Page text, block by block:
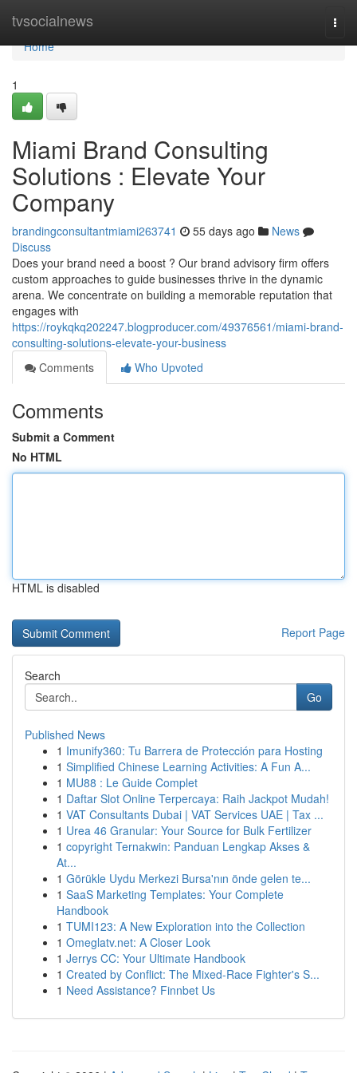
tvsocialnews
Home
Home
1
Miami Brand Consulting
Solutions : Elevate Your
Company
brandingconsultantmiami263741 55 days ago
News
Discuss
Does your brand need a boost ? Our brand advisory firm offers
custom approaches to guide businesses thrive in the dynamic
arena. We concentrate on building a memorable reputation that
engages with
https://roykqkq202247.blogproducer.com/49376561/miami-brand-
consulting-solutions-elevate-your-business
Comments
Who Upvoted
Comments
Submit a Comment
No HTML
HTML is disabled
Report Page
Search
Go
Published News
1 Imunify360: Tu Barrera de Protección para Hosting
1 Simplified Chinese Learning Activities: A Fun A...
1 MU88 : Le Guide Complet
1 Daftar Slot Online Terpercaya: Raih Jackpot Mudah!
1 VAT Consultants Dubai | VAT Services UAE | Tax ...
1 Urea 46 Granular: Your Source for Bulk Fertilizer
1 copyright Ternakwin: Panduan Lengkap Akses &
At...
1 Görükle Uydu Merkezi Bursa'nın önde gelen te...
1 SaaS Marketing Templates: Your Complete
Handbook
1 TUMI123: A New Exploration into the Collection
1 Omeglatv.net: A Closer Look
1 Jerrys CC: Your Ultimate Handbook
1 Created by Conflict: The Mixed-Race Fighter's S...
1 Need Assistance? Finnbet Us